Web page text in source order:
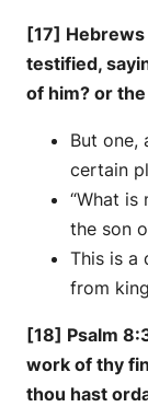
[17]
testified,
of him? or
But one,
certain
“What
the son
This is a
from
[18] Psalm
work of thy
thou hast